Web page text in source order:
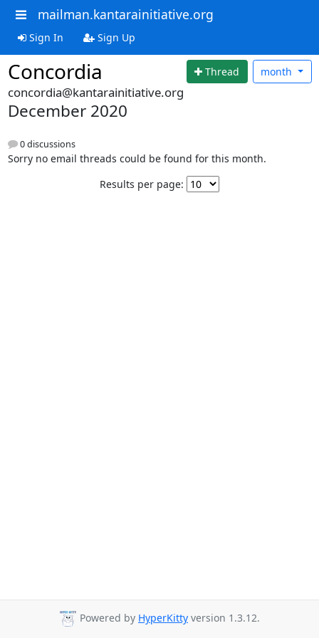
mailman.kantarainitiative.org
Sign In Sign Up
Concordia Thread month
concordia@kantarainitiative.org
December 2020
0 discussions
Sorry no email threads could be found for this month.
Results per page:
Powered by HyperKitty version 1.3.12.